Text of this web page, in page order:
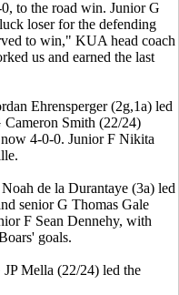
to the road win. Junior G
loser for the defending
to win," KUA head coach
us and earned the last
Ehrensperger (2g,1a) led
Cameron Smith (22/24)
4-0-0. Junior F Nikita
de la Durantaye (3a) led
senior G Thomas Gale
F Sean Dennehy, with
goals.
Mella (22/24) led the